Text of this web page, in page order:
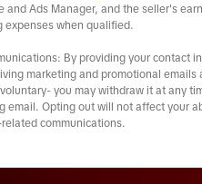
and Ads Manager, and the seller's
expenses when qualified.
By providing your contact
marketing and promotional emails
you may withdraw it at any
email. Opting out will not affect your
communications.